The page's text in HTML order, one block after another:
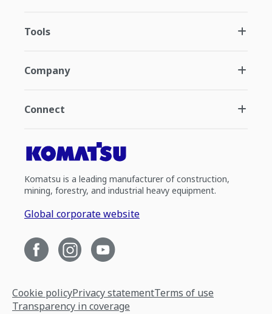
Tools
Company
Connect
Komatsu is a leading manufacturer of construction,
mining, forestry, and industrial heavy equipment.
Global corporate website
Cookie policyPrivacy statementTerms of use
Transparency in coverage